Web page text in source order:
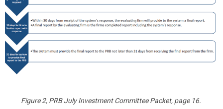
Figure 2, PRB July Investment Committee Packet, page 16.